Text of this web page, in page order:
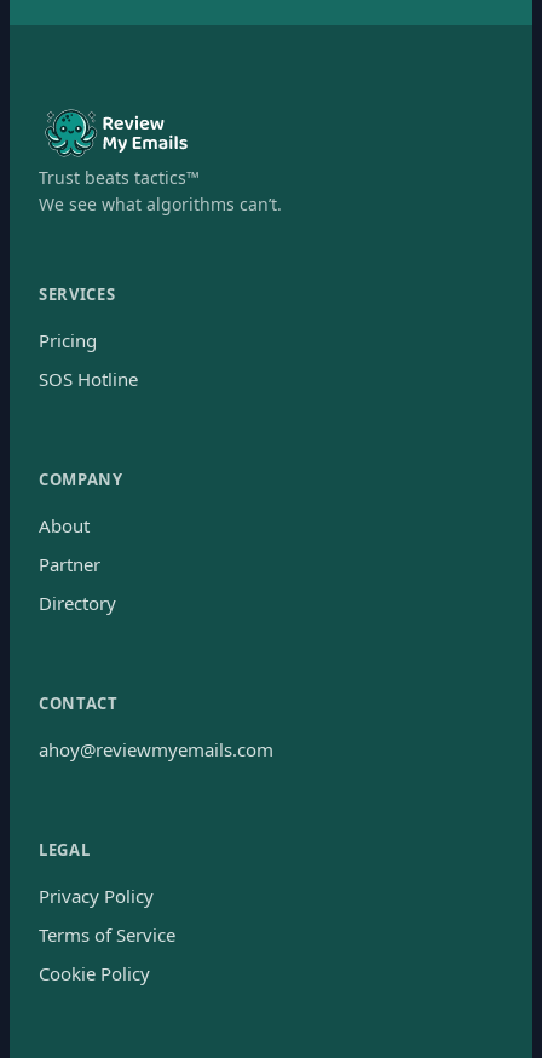
Trust beats tactics™
We see what algorithms can’t.
SERVICES
Pricing
SOS Hotline
COMPANY
About
Partner
Directory
CONTACT
ahoy@reviewmyemails.com
LEGAL
Privacy Policy
Terms of Service
Cookie Policy